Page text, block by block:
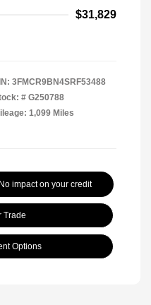
$31,829
3FMCR9BN4SRF53488
# G250788
1,099 Miles
No impact on your credit
Trade
Options